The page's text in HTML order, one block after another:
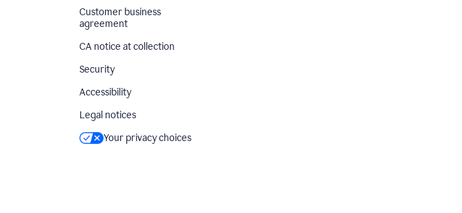
Customer business
agreement
CA notice at collection
Security
Accessibility
Legal notices
Your privacy choices